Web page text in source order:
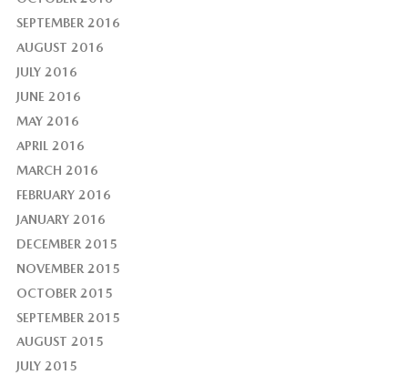
SEPTEMBER 2016
AUGUST 2016
JULY 2016
JUNE 2016
MAY 2016
APRIL 2016
MARCH 2016
FEBRUARY 2016
JANUARY 2016
DECEMBER 2015
NOVEMBER 2015
OCTOBER 2015
SEPTEMBER 2015
AUGUST 2015
JULY 2015